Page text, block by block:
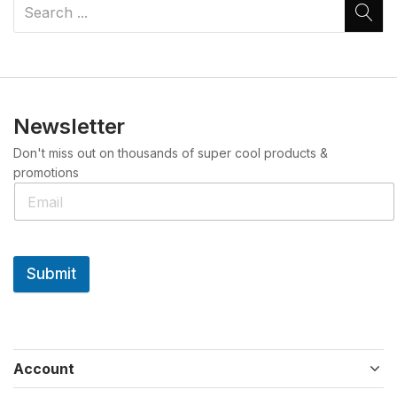
Newsletter
Don't miss out on thousands of super cool products &
promotions
Submit
Account